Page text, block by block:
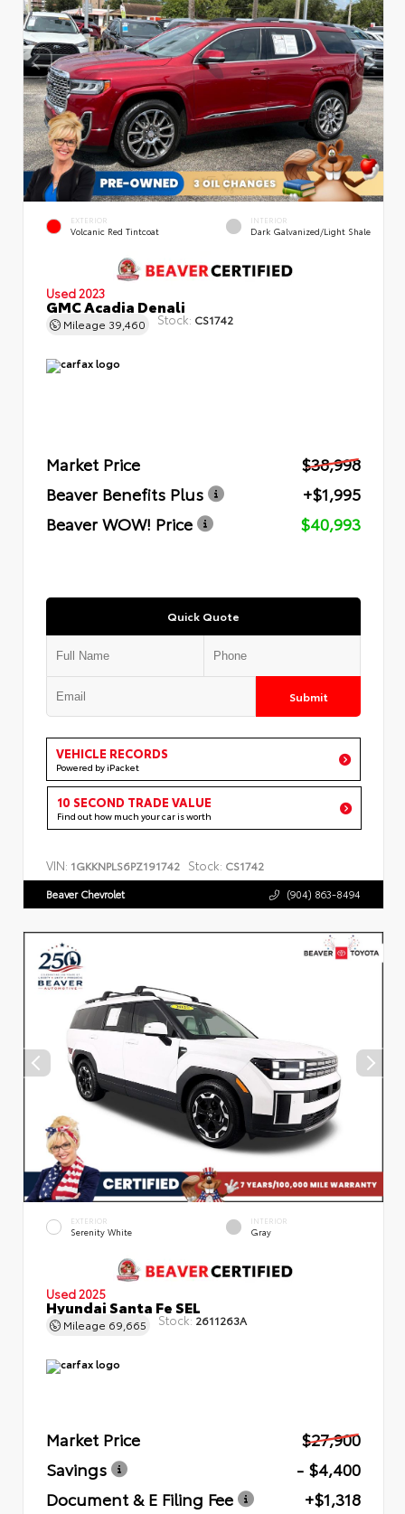
EXTERIOR
Volcanic Red Tintcoat
INTERIOR
Dark Galvanized/Light Shale
Used 2023
GMC Acadia Denali
Mileage 39,460 Stock: CS1742
Market Price
$38,998
Beaver Benefits Plus
+$1,995
Beaver WOW! Price
$40,993
Quick Quote
Submit
VEHICLE RECORDS
Powered by iPacket
10 SECOND TRADE VALUE
Find out how much your car is worth
VIN: 1GKKNPLS6PZ191742 Stock: CS1742
Beaver Chevrolet (904) 863-8494
EXTERIOR
Serenity White
INTERIOR
Gray
Used 2025
Hyundai Santa Fe SEL
Mileage 69,665 Stock: 2611263A
Market Price
$27,900
Savings
- $4,400
Document & E Filing Fee
+$1,318